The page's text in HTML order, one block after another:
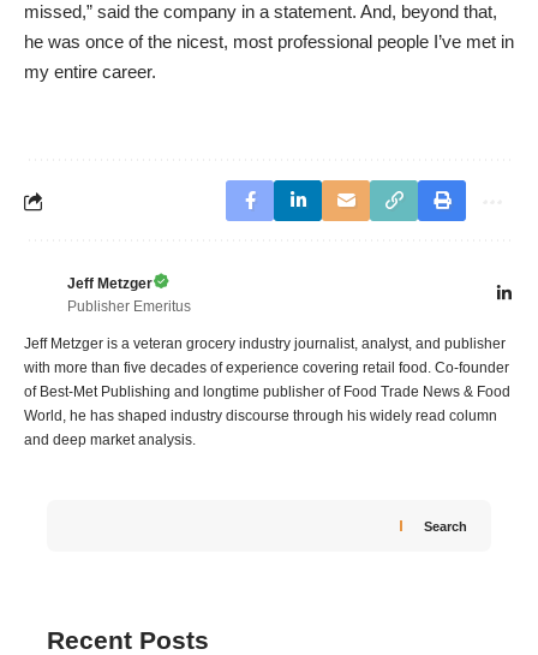
missed,” said the company in a statement. And, beyond that,
he was once of the nicest, most professional people I’ve met in
my entire career.
Jeff Metzger
Publisher Emeritus
Jeff Metzger is a veteran grocery industry journalist, analyst, and publisher
with more than five decades of experience covering retail food. Co-founder
of Best-Met Publishing and longtime publisher of Food Trade News & Food
World, he has shaped industry discourse through his widely read column
and deep market analysis.
Search
Recent Posts